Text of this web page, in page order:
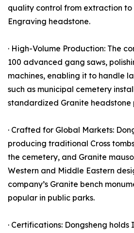
quality control from extraction to
Engraving headstone.
· High-Volume Production: The
100 advanced gang saws,
machines, enabling it to handle
such as municipal cemetery
standardized Granite headstone
· Crafted for Global Markets:
producing traditional Cross
the cemetery, and Granite
Western and Middle Eastern
company’s Granite bench
popular in public parks.
· Certifications: Dongsheng holds